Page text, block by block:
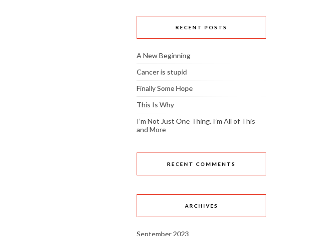
RECENT POSTS
A New Beginning
Cancer is stupid
Finally Some Hope
This Is Why
I’m Not Just One Thing. I’m All of This
and More
RECENT COMMENTS
ARCHIVES
September 2023